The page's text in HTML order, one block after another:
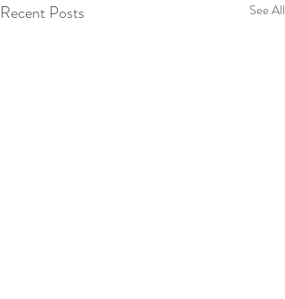
Recent Posts See All